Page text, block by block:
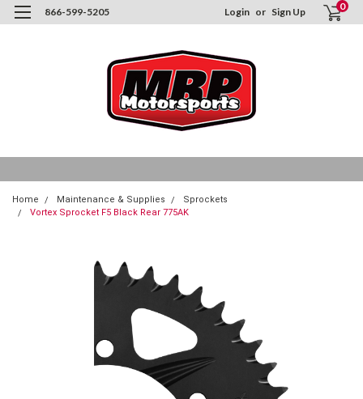
866-599-5205 Login or Sign Up 0
Home Maintenance & Supplies
Sprockets
Vortex Sprocket F5 Black Rear 775AK